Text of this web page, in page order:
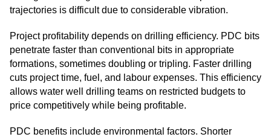
trajectories is difficult due to considerable vibration.
Project profitability depends on drilling efficiency. PDC bits
penetrate faster than conventional bits in appropriate
formations, sometimes doubling or tripling. Faster drilling
cuts project time, fuel, and labour expenses. This efficiency
allows water well drilling teams on restricted budgets to
price competitively while being profitable.
PDC benefits include environmental factors. Shorter